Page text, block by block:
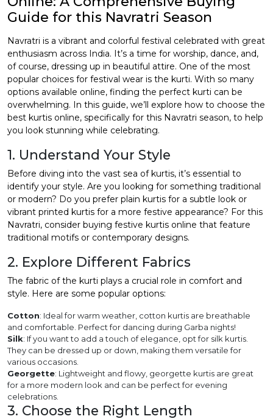
Guide for this Navratri Season
Navratri is a vibrant and colorful festival celebrated with great
enthusiasm across India. It’s a time for worship, dance, and,
of course, dressing up in beautiful attire. One of the most
popular choices for festival wear is the kurti. With so many
options available online, finding the perfect kurti can be
overwhelming. In this guide, we’ll explore how to choose the
best kurtis online, specifically for this Navratri season, to help
you look stunning while celebrating.
1. Understand Your Style
Before diving into the vast sea of kurtis, it’s essential to
identify your style. Are you looking for something traditional
or modern? Do you prefer plain kurtis for a subtle look or
vibrant printed kurtis for a more festive appearance? For this
Navratri, consider buying festive kurtis online that feature
traditional motifs or contemporary designs.
2. Explore Different Fabrics
The fabric of the kurti plays a crucial role in comfort and
style. Here are some popular options:
Cotton: Ideal for warm weather, cotton kurtis are breathable
and comfortable. Perfect for dancing during Garba nights!
Silk: If you want to add a touch of elegance, opt for silk kurtis.
They can be dressed up or down, making them versatile for
various occasions.
Georgette: Lightweight and flowy, georgette kurtis are great
for a more modern look and can be perfect for evening
celebrations.
3. Choose the Right Length